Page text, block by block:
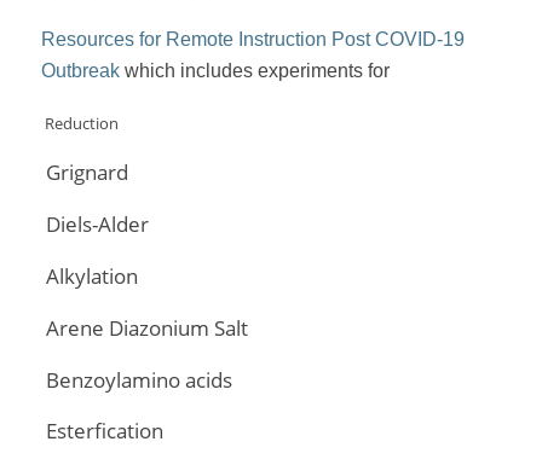
Resources for Remote Instruction Post COVID-19
Outbreakwhich includes experiments for
Reduction
Grignard
Diels-Alder
Alkylation
Arene Diazonium Salt
Benzoylamino acids
Esterfication